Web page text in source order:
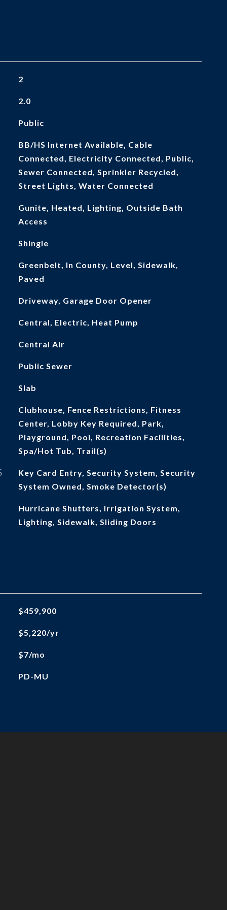
2
2.0
Public
BB/HS Internet Available, Cable
Connected, Electricity Connected, Public,
Sewer Connected, Sprinkler Recycled,
Street Lights, Water Connected
Gunite, Heated, Lighting, Outside Bath
Access
Shingle
Greenbelt, In County, Level, Sidewalk,
Paved
Driveway, Garage Door Opener
Central, Electric, Heat Pump
Central Air
Public Sewer
Slab
Clubhouse, Fence Restrictions, Fitness
Center, Lobby Key Required, Park,
Playground, Pool, Recreation Facilities,
Spa/Hot Tub, Trail(s)
Key Card Entry, Security System, Security
System Owned, Smoke Detector(s)
Hurricane Shutters, Irrigation System,
Lighting, Sidewalk, Sliding Doors
$459,900
$5,220/yr
$7/mo
PD-MU